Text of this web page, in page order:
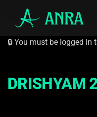
🔒 You must be logged in
DRISHYAM